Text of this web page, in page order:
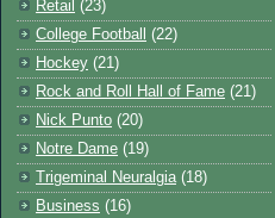
Retail (23)
College Football
(22)
Hockey (21)
Rock and Roll Hall of Fame (21)
Nick Punto (20)
Notre Dame (19)
Trigeminal Neuralgia (18)
Business (16)